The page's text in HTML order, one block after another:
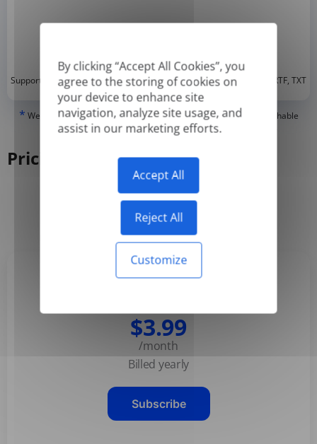
By clicking “Accept All Cookies”, you
agree to the storing of cookies on
your device to enhance site
navigation, analyze site usage, and
assist in our marketing efforts.
Accept All
Reject All
Customize
Supported formats: DOC, DOCX, ODT, PDF*, CSV, PPTX, XLSX, XLS, RTF, TXT
* We can only translate 'True' or digitally created PDFs and Searchable
PDFs, but we cannot translate 'Image-only' or scanned PDFs.
Pricing
Yearly
$3.99
/month
Billed yearly
Subscribe